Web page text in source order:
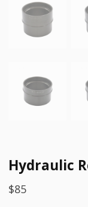
Hydraulic
$85